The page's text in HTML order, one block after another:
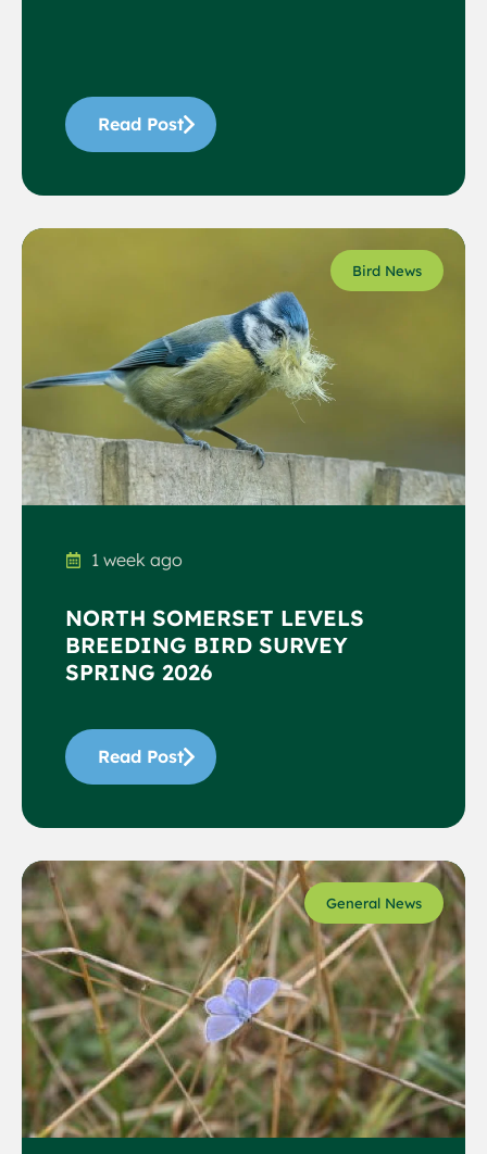
Read Post
Bird News
1 week ago
NORTH SOMERSET LEVELS
BREEDING BIRD SURVEY
SPRING 2026
Read Post
General News